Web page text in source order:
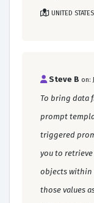
UNITED STATES
Steve B on:
To bring data
prompt
triggered
you to
objects within
those values